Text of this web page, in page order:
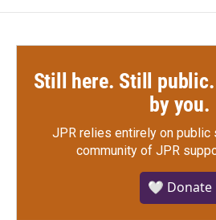
Still here. Still public.
by you.
JPR relies entirely on public
community of JPR
🤍 Donate